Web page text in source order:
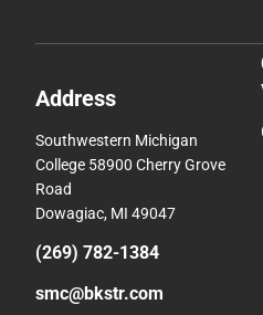
Address
Southwestern Michigan
College 58900 Cherry Grove
Road
Dowagiac, MI 49047
(269) 782-1384
smc@bkstr.com